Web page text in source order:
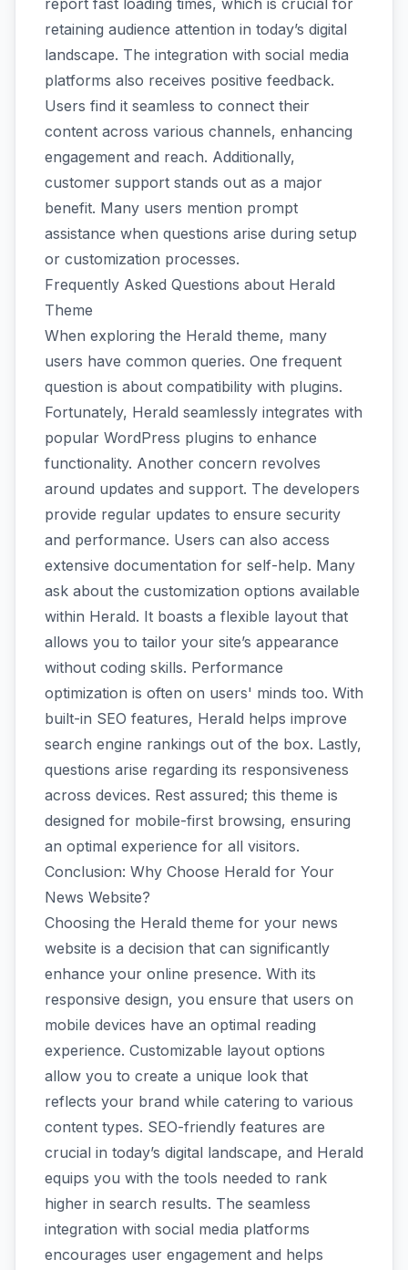
report fast loading times, which is crucial for
retaining audience attention in today’s digital
landscape. The integration with social media
platforms also receives positive feedback.
Users find it seamless to connect their
content across various channels, enhancing
engagement and reach. Additionally,
customer support stands out as a major
benefit. Many users mention prompt
assistance when questions arise during setup
or customization processes.
Frequently Asked Questions about Herald
Theme
When exploring the Herald theme, many
users have common queries. One frequent
question is about compatibility with plugins.
Fortunately, Herald seamlessly integrates with
popular WordPress plugins to enhance
functionality. Another concern revolves
around updates and support. The developers
provide regular updates to ensure security
and performance. Users can also access
extensive documentation for self-help. Many
ask about the customization options available
within Herald. It boasts a flexible layout that
allows you to tailor your site’s appearance
without coding skills. Performance
optimization is often on users' minds too. With
built-in SEO features, Herald helps improve
search engine rankings out of the box. Lastly,
questions arise regarding its responsiveness
across devices. Rest assured; this theme is
designed for mobile-first browsing, ensuring
an optimal experience for all visitors.
Conclusion: Why Choose Herald for Your
News Website?
Choosing the Herald theme for your news
website is a decision that can significantly
enhance your online presence. With its
responsive design, you ensure that users on
mobile devices have an optimal reading
experience. Customizable layout options
allow you to create a unique look that
reflects your brand while catering to various
content types. SEO-friendly features are
crucial in today’s digital landscape, and Herald
equips you with the tools needed to rank
higher in search results. The seamless
integration with social media platforms
encourages user engagement and helps